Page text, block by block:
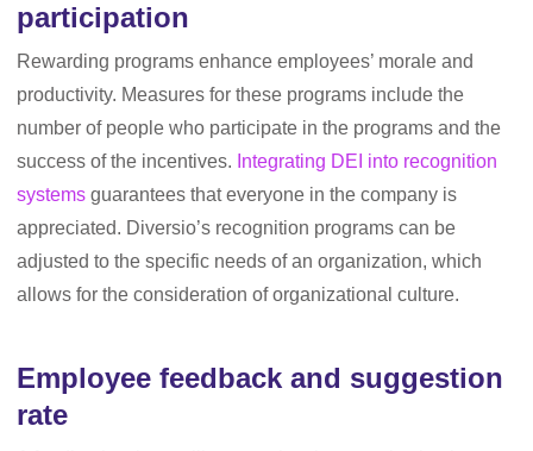
participation
Rewarding programs enhance employees’ morale and
productivity. Measures for these programs include the
number of people who participate in the programs and the
success of the incentives. Integrating DEI into recognition
systems guarantees that everyone in the company is
appreciated. Diversio’s recognition programs can be
adjusted to the specific needs of an organization, which
allows for the consideration of organizational culture.
Employee feedback and suggestion
rate